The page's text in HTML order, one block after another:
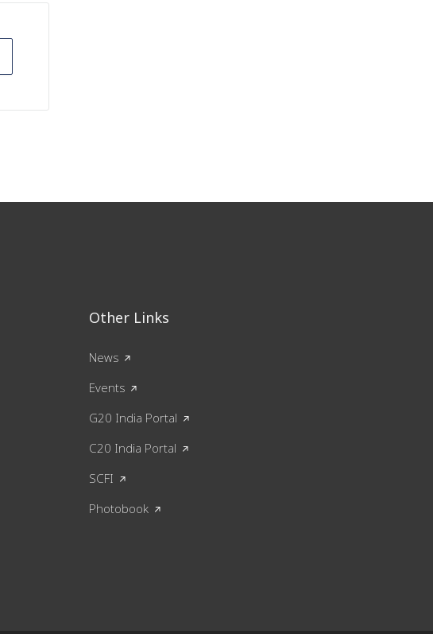
Other Links
News
Events
G20 India Portal
C20 India Portal
SCFI
Photobook